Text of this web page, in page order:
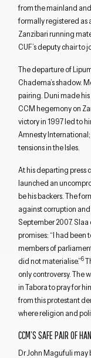
from the mainland and
formally registered as
Zanzibari running
CUF’s deputy chair to
The departure of
Chadema’s shadow.
pairing. Duni made
CCM hegemony on
victory in 1997 led to
Amnesty
tensions in the Isles.
At his departing press
launched an
be his backers. The
against corruption and
September 2007. Slaa
promises: “I had been
members of
did not materialise.”6
only controversy. The
in Tabora to pray for
from this protestant
where religion and
CCM’S SAFE PAIR OF
Dr John Magufuli may